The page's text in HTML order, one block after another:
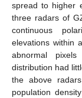
spread to higher
three radars of
continuous
elevations within
abnormal
distribution had
the above
population